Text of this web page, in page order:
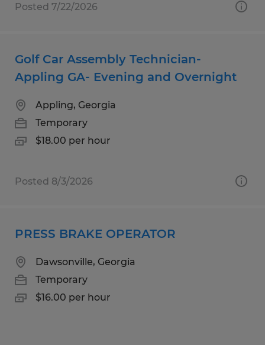
Posted 7/22/2026
Golf Car Assembly Technician-
Appling GA- Evening and Overnight
Appling, Georgia
Temporary
$18.00 per hour
Posted 8/3/2026
PRESS BRAKE OPERATOR
Dawsonville, Georgia
Temporary
$16.00 per hour